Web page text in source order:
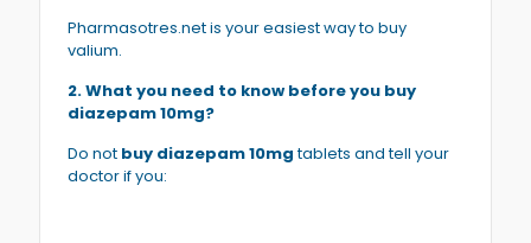
Pharmasotres.net is your easiest way to buy
valium.
2. What you need to know before you buy
diazepam 10mg?
Do not buy diazepam 10mgtablets and tell your
doctor if you: